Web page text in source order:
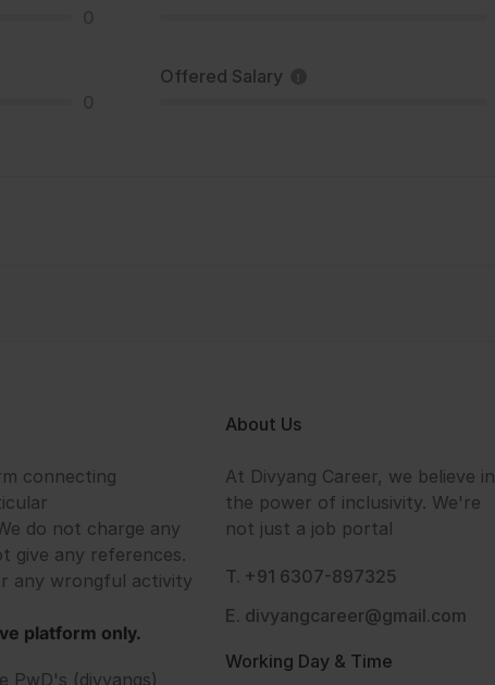
Offered Salary
connecting
do not charge any
give any references.
any wrongful activity
platform only.
PwD's (divyangs)
About Us
At Divyang Career, we believe in
the power of inclusivity. We're
not just a job portal
T. +91 6307-897325
E. divyangcareer@gmail.com
Working Day & Time